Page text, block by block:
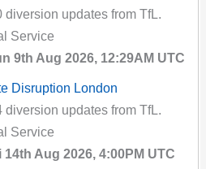
diversion updates from TfL.
Service
9th Aug 2026, 12:29AM UTC
Disruption London
diversion updates from TfL.
Service
14th Aug 2026, 4:00PM UTC